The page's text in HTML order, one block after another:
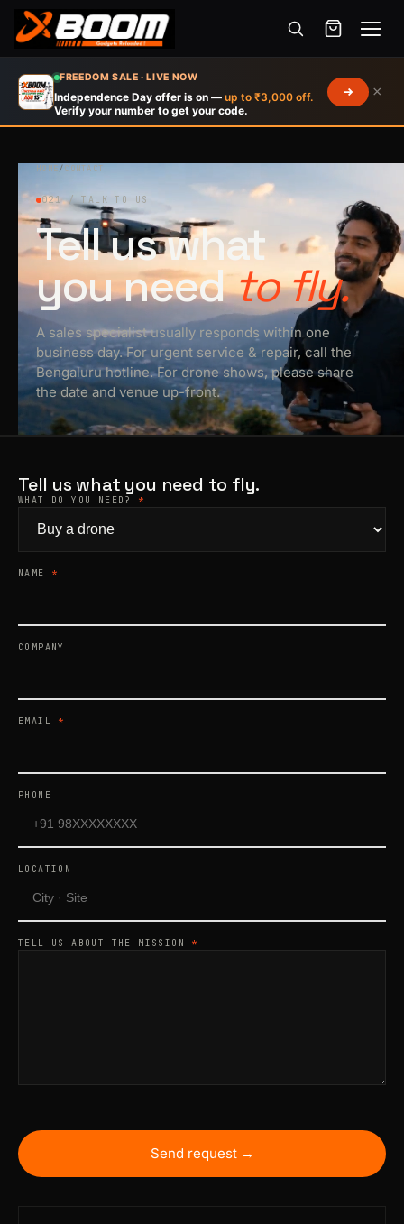
FREEDOM SALE · LIVE NOW
Independence Day offer is on — up to ₹3,000 off.
Verify your number to get your code.
×
Menu
main
HOME/CONTACT
021 / TALK TO US
Tell us what
you needto fly.
A sales specialist usually responds within one
business day. For urgent service & repair, call the
Bengaluru hotline. For drone shows, please share
the date and venue up-front.
Tell us what you need to fly.
WHAT DO YOU NEED? *
NAME *
COMPANY
EMAIL *
PHONE
LOCATION
TELL US ABOUT THE MISSION *
Send request →